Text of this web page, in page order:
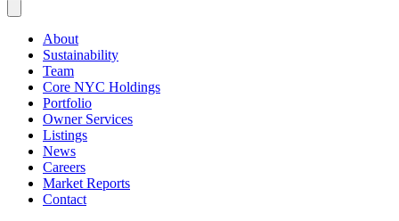
About
Sustainability
Team
Core NYC Holdings
Portfolio
Owner Services
Listings
News
Careers
Market Reports
Contact